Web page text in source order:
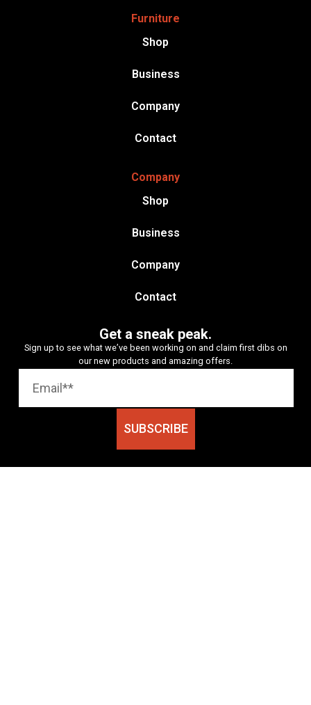
Furniture
Shop
Business
Company
Contact
Company
Shop
Business
Company
Contact
Get a sneak peak.
Sign up to see what we’ve been working on and claim first dibs on
our new products and amazing offers.
SUBSCRIBE